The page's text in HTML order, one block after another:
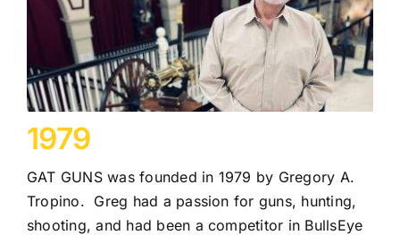
1979
GAT GUNS was founded in 1979 by Gregory A.
Tropino. Greg had a passion for guns, hunting,
shooting, and had been a competitor in BullsEye